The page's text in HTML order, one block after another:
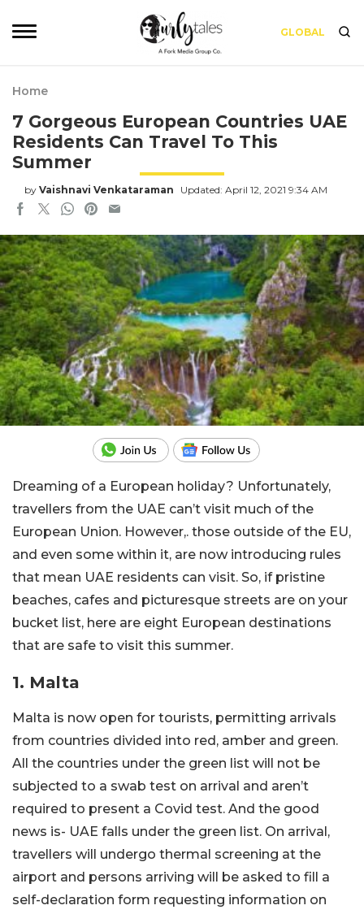
GLOBAL
Home
7 Gorgeous European Countries UAE
Residents Can Travel To This
Summer
by Vaishnavi Venkataraman Updated: April 12, 2021 9:34 AM
Dreaming of a European holiday? Unfortunately,
travellers from the UAE can’t visit much of the
European Union. However,. those outside of the EU,
and even some within it, are now introducing rules
that mean UAE residents can visit. So, if pristine
beaches, cafes and picturesque streets are on your
bucket list, here are eight European destinations
that are safe to visit this summer.
1. Malta
Malta is now open for tourists, permitting arrivals
from countries divided into red, amber and green.
All the countries under the green list will not be
subjected to a swab test on arrival and aren’t
required to present a Covid test. And the good
news is- UAE falls under the green list. On arrival,
travellers will undergo thermal screening at the
airport and persons arriving will be asked to fill a
self-declaration form requesting information on